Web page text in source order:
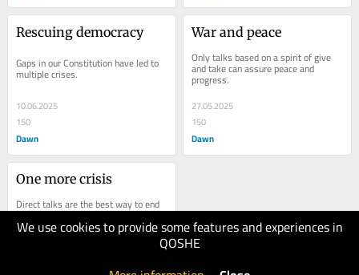
We use cookies to provide some features and experiences in
QOSHE
Rescuing democracy
Gaps in our Constitution have led to
multiple crises.
10.06.2025
150
Dawn
War and peace
Only talks based on a spirit of give
and take can assure peace and
progress.
27.05.2025
150
Dawn
One more crisis
Direct talks are the best way to end
the threats.